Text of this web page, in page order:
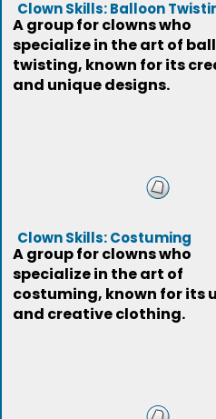
Clown Skills: Balloon
A group for clowns who
specialize in the art of
twisting, known for its
and unique designs.
Clown Skills: Costuming
A group for clowns who
specialize in the art of
costuming, known for its
and creative clothing.